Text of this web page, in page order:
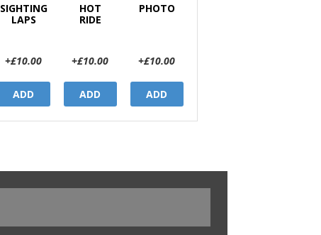
SIGHTING
LAPS
+£10.00
ADD
HOT
RIDE
+£10.00
ADD
PHOTO
+£10.00
ADD